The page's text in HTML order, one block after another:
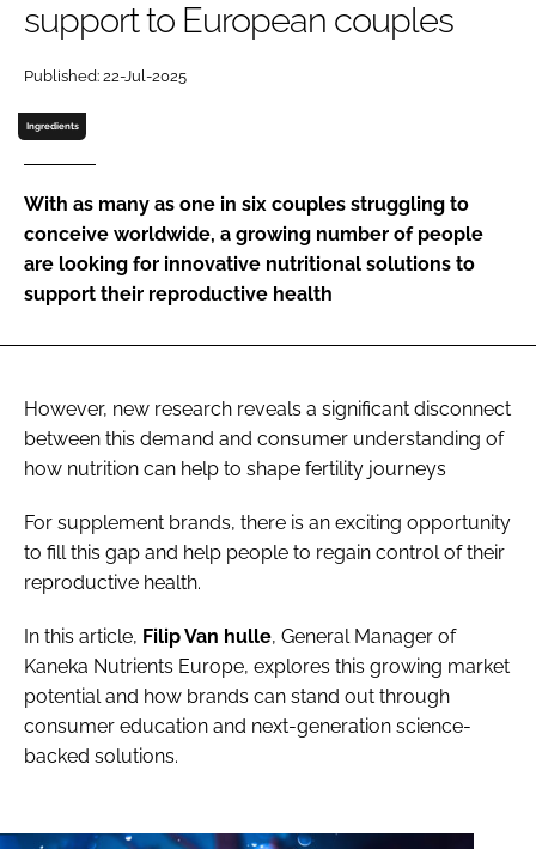
Password
Remember me
FORGOT PASSWORD?
support to European couples
Published: 22-Jul-2025
Ingredients
With as many as one in six couples struggling to
conceive worldwide, a growing number of people
are looking for innovative nutritional solutions to
support their reproductive health
However, new research reveals a significant disconnect
between this demand and consumer understanding of
how nutrition can help to shape fertility journeys
For supplement brands, there is an exciting opportunity
to fill this gap and help people to regain control of their
reproductive health.
In this article, Filip Van hulle, General Manager of
Kaneka Nutrients Europe, explores this growing market
potential and how brands can stand out through
consumer education and next-generation science-
backed solutions.